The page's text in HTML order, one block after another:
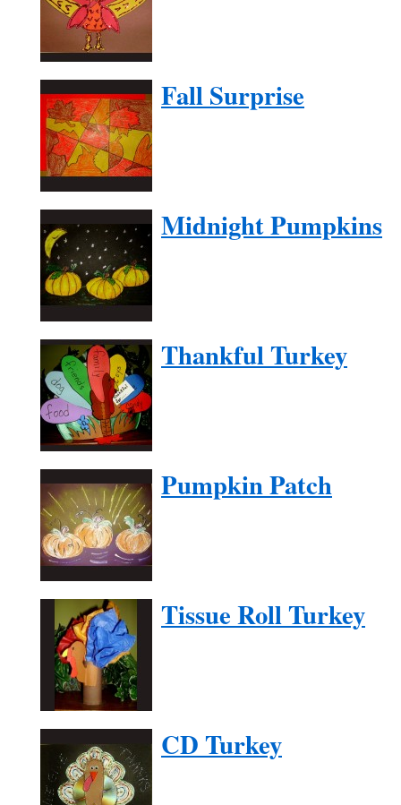
Fall Surprise
Midnight Pumpkins
Thankful Turkey
Pumpkin Patch
Tissue Roll Turkey
CD Turkey